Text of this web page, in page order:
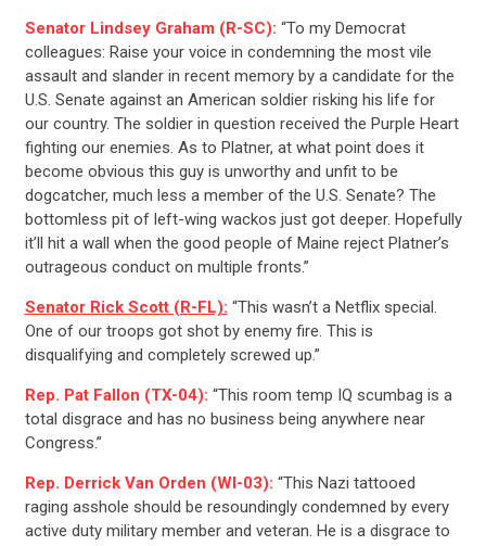
Senator Lindsey Graham (R-SC): “To my Democrat
colleagues: Raise your voice in condemning the most vile
assault and slander in recent memory by a candidate for the
U.S. Senate against an American soldier risking his life for
our country. The soldier in question received the Purple Heart
fighting our enemies. As to Platner, at what point does it
become obvious this guy is unworthy and unfit to be
dogcatcher, much less a member of the U.S. Senate? The
bottomless pit of left-wing wackos just got deeper. Hopefully
it’ll hit a wall when the good people of Maine reject Platner’s
outrageous conduct on multiple fronts.”
Senator Rick Scott (R-FL): “This wasn’t a Netflix special.
One of our troops got shot by enemy fire. This is
disqualifying and completely screwed up.”
Rep. Pat Fallon (TX-04): “This room temp IQ scumbag is a
total disgrace and has no business being anywhere near
Congress.”
Rep. Derrick Van Orden (WI-03): “This Nazi tattooed
raging asshole should be resoundingly condemned by every
active duty military member and veteran. He is a disgrace to